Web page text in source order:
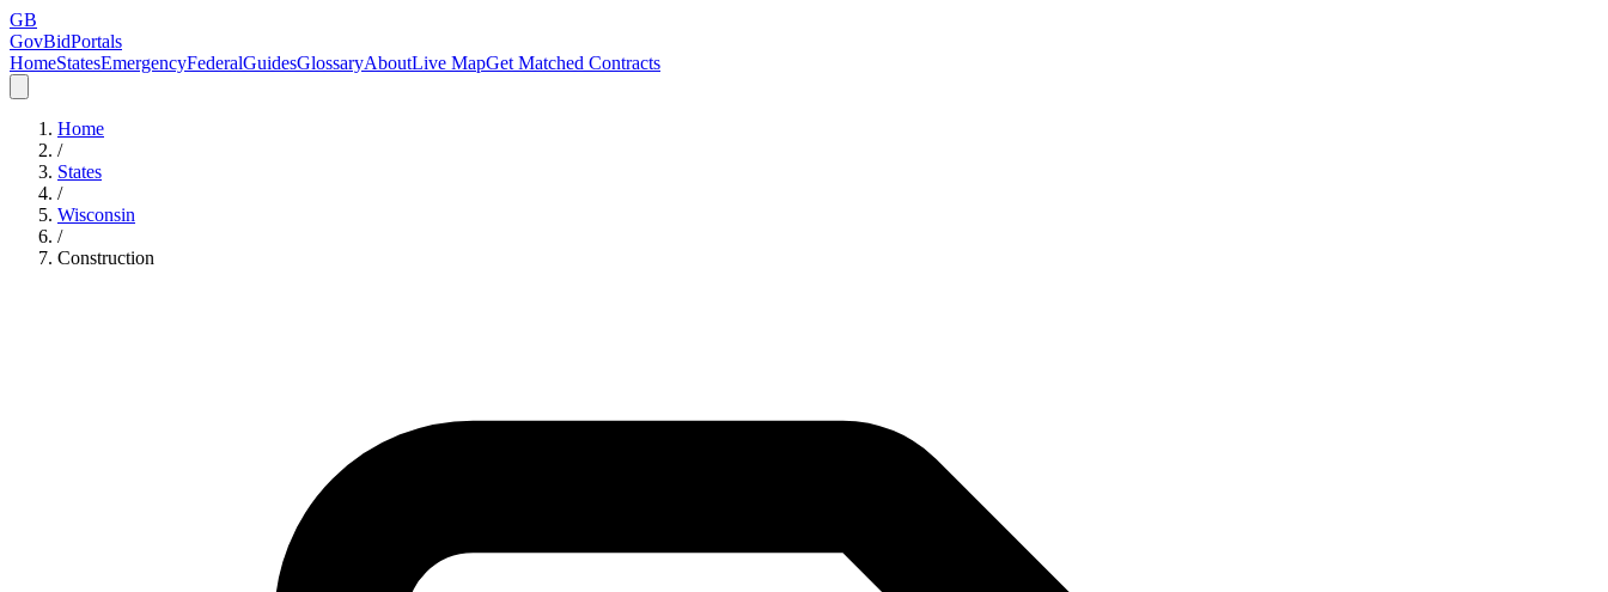
GB
GovBidPortals
HomeStatesEmergencyFederalGuidesGlossaryAboutLive MapGet Matched Contracts
Home
/
States
/
Wisconsin
/
Construction